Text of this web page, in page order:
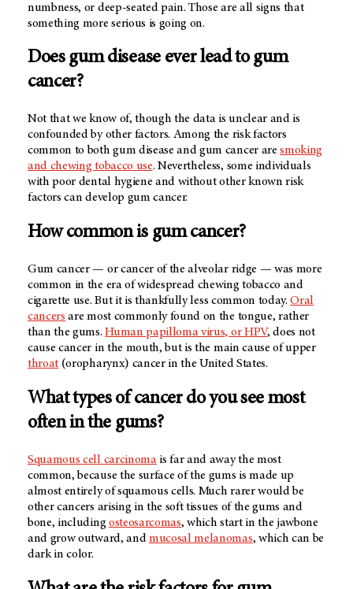
numbness, or deep-seated pain. Those are all signs that
something more serious is going on.
Does gum disease ever lead to gum
cancer?
Not that we know of, though the data is unclear and is
confounded by other factors. Among the risk factors
common to both gum disease and gum cancer aresmoking
and chewing tobacco use. Nevertheless, some individuals
with poor dental hygiene and without other known risk
factors can develop gum cancer.
How common is gum cancer?
Gum cancer — or cancer of the alveolar ridge — was more
common in the era of widespread chewing tobacco and
cigarette use. But it is thankfully less common today.Oral
cancers are most commonly found on the tongue, rather
than the gums.Human papilloma virus, or HPV, does not
cause cancer in the mouth, but is the main cause of upper
throat (oropharynx) cancer in the United States.
What types of cancer do you see most
often in the gums?
Squamous cell carcinomais far and away the most
common, because the surface of the gums is made up
almost entirely of squamous cells. Much rarer would be
other cancers arising in the soft tissues of the gums and
bone, including osteosarcomas, which start in the jawbone
and grow outward, andmucosal melanomas, which can be
dark in color.